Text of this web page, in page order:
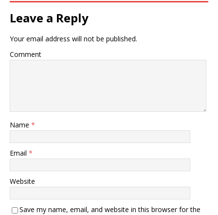
Leave a Reply
Your email address will not be published.
Comment
Name *
Email *
Website
Save my name, email, and website in this browser for the